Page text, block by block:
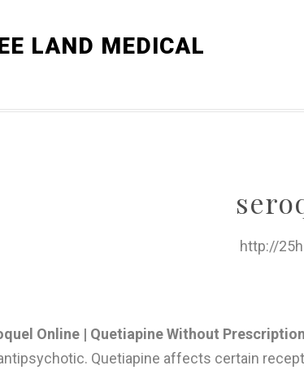
LAND MEDICAL
http://
Online | Quetiapine Without Prescription
Quetiapine affects certain